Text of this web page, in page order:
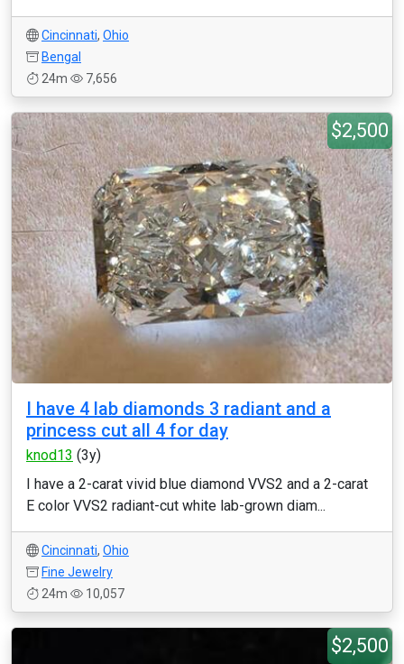
Cincinnati, Ohio
Bengal
24m
7,656
$2,500
I have 4 lab diamonds 3 radiant and a
princess cut all 4 for day
knod13 (3y)
I have a 2-carat vivid blue diamond VVS2 and a 2-carat
E color VVS2 radiant-cut white lab-grown diam...
Cincinnati, Ohio
Fine Jewelry
24m
10,057
$2,500